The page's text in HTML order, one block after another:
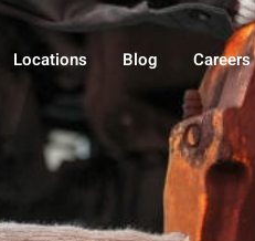
Locations Blog Careers